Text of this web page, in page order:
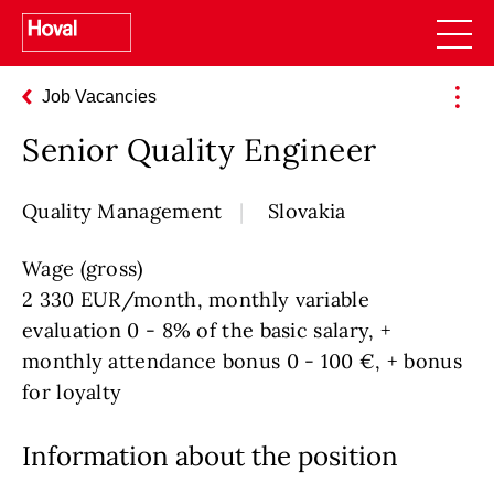
Job Vacancies
Senior Quality Engineer
Quality Management Slovakia
Wage (gross)
2 330 EUR/month, monthly variable
evaluation 0 - 8% of the basic salary, +
monthly attendance bonus 0 - 100 €, + bonus
for loyalty
Information about the position